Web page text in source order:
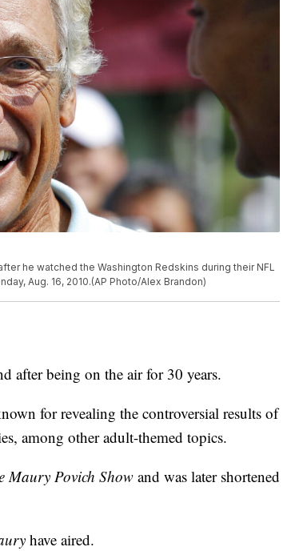
he watched the Washington Redskins during their NFL
Aug. 16, 2010.(AP Photo/Alex Brandon)
after being on the air for 30 years.
for revealing the controversial results of
among other adult-themed topics.
Maury Povich Show and was later shortened
have aired.